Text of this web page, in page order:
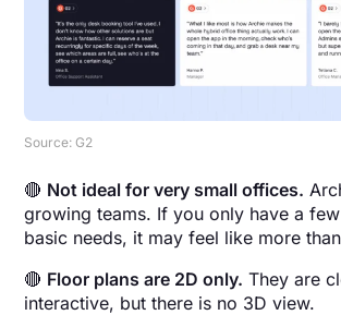
Source: G2
🔴 Not ideal for very small offices.
growing teams. If you only have a
basic needs, it may feel like more
🔴 Floor plans are 2D only. They are
interactive, but there is no 3D view.